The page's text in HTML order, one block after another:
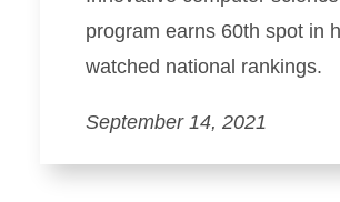
program earns 60th spot in
watched national rankings.
September 14, 2021